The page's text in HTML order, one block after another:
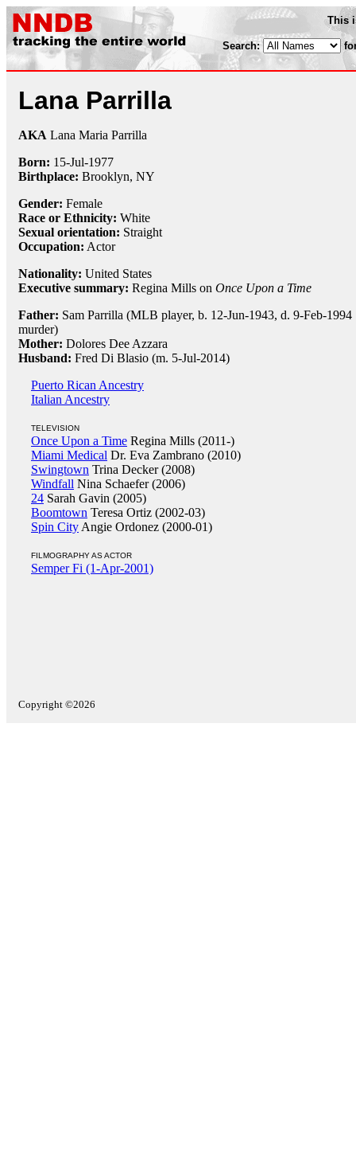
This
Search:
Lana Parrilla
AKA Lana Maria Parrilla
Born: 15-Jul-1977
Birthplace: Brooklyn, NY
Gender: Female
Race or Ethnicity: White
Sexual orientation: Straight
Occupation: Actor
Nationality: United States
Executive summary: Regina Mills on Once Upon a Time
Father: Sam Parrilla (MLB player, b. 12-Jun-1943, d. 9-Feb-1994
murder)
Mother: Dolores Dee Azzara
Husband: Fred Di Blasio (m. 5-Jul-2014)
Puerto Rican Ancestry
Italian Ancestry
TELEVISION
Once Upon a Time Regina Mills (2011-)
Miami Medical Dr. Eva Zambrano (2010)
Swingtown Trina Decker (2008)
Windfall Nina Schaefer (2006)
24 Sarah Gavin (2005)
Boomtown Teresa Ortiz (2002-03)
Spin City Angie Ordonez (2000-01)
FILMOGRAPHY AS ACTOR
Semper Fi (1-Apr-2001)
Copyright ©2026